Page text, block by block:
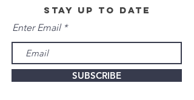
stay up to date
Enter Email
SUBSCRIBE